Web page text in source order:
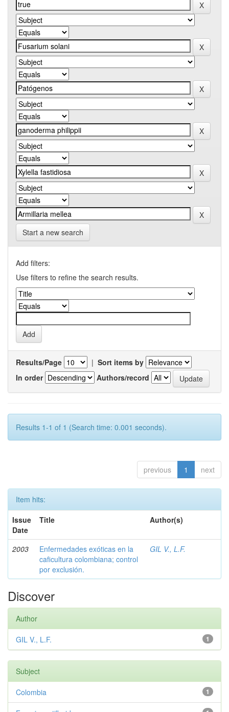
Start a new search
Add filters:
Use filters to refine the search results.
Results/Page | Sort items by
In order
Authors/record
Results 1-1 of 1 (Search time: 0.001 seconds).
previous 1 next
Item hits:
Issue
Date
Title Author(s)
2003
Enfermedades exóticas en la
caficultura colombiana; control
por exclusión.
GIL V., L.F.
Discover
Author
1
GIL V., L.F.
Subject
1
Colombia